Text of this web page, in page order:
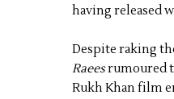
having released
Despite raking
Raeesrumoured
Rukh Khan film